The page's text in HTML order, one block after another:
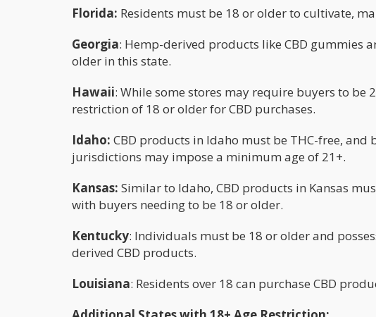
Florida: Residents must be 18 or older to cultivate,
Georgia: Hemp-derived products like CBD gummies
older in this state.
Hawaii: While some stores may require buyers to be
restriction of 18 or older for CBD purchases.
Idaho: CBD products in Idaho must be THC-free,
jurisdictions may impose a minimum age of 21+.
Kansas: Similar to Idaho, CBD products in Kansas
with buyers needing to be 18 or older.
Kentucky: Individuals must be 18 or older and
derived CBD products.
Louisiana: Residents over 18 can purchase CBD